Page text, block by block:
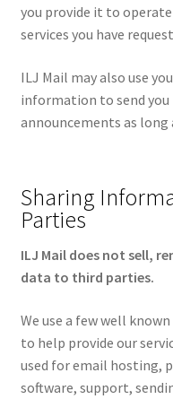
you provide it to
services you have
ILJ Mail may also use
information to send you
announcements as long
Sharing
Parties
ILJ Mail does not sell,
data to third parties.
We use a few well
to help provide our
used for email hosting,
software, support,